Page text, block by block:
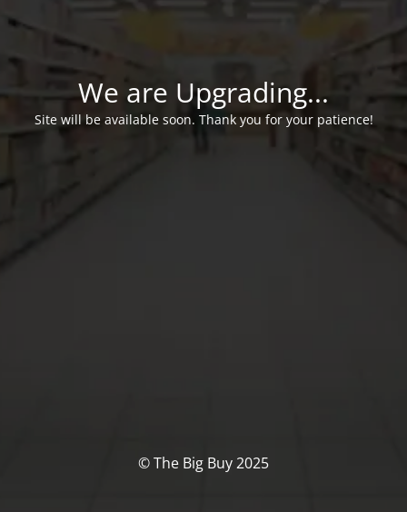
We are Upgrading...
Site will be available soon. Thank you for your patience!
© The Big Buy 2025